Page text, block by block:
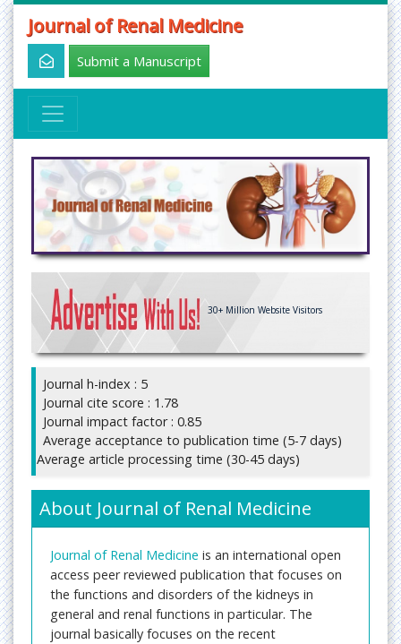
Journal of Renal Medicine
Submit a Manuscript
30+ Million Website Visitors
Journal h-index : 5
Journal cite score : 1.78
Journal impact factor : 0.85
Average acceptance to publication time (5-7 days)
Average article processing time (30-45 days)
About Journal of Renal Medicine
Journal of Renal Medicine is an international open
access peer reviewed publication that focuses on
the functions and disorders of the kidneys in
general and renal functions in particular. The
journal basically focuses on the recent